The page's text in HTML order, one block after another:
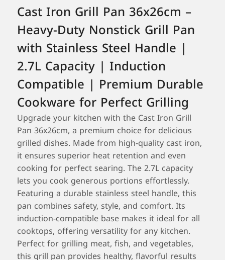
Cast Iron Grill Pan 36x26cm –
Heavy-Duty Nonstick Grill Pan
with Stainless Steel Handle |
2.7L Capacity | Induction
Compatible | Premium Durable
Cookware for Perfect Grilling
Upgrade your kitchen with the Cast Iron Grill
Pan 36x26cm, a premium choice for delicious
grilled dishes. Made from high-quality cast iron,
it ensures superior heat retention and even
cooking for perfect searing. The 2.7L capacity
lets you cook generous portions effortlessly.
Featuring a durable stainless steel handle, this
pan combines safety, style, and comfort. Its
induction-compatible base makes it ideal for all
cooktops, offering versatility for any kitchen.
Perfect for grilling meat, fish, and vegetables,
this grill pan provides healthy, flavorful results